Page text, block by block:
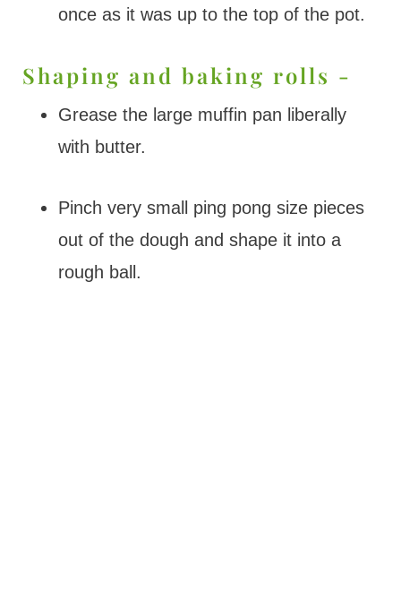
once as it was up to the top of the pot.
Shaping and baking rolls -
Grease the large muffin pan liberally
with butter.
Pinch very small ping pong size pieces
out of the dough and shape it into a
rough ball.